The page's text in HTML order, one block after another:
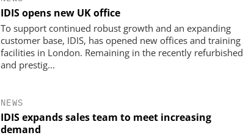
IDIS opens new UK office
To support continued robust growth and an expanding
customer base, IDIS, has opened new offices and training
facilities in London. Remaining in the recently refurbished
and prestig...
NEWS
IDIS expands sales team to meet increasing
demand